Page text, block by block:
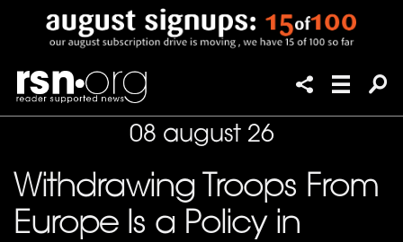
08 august 26
Withdrawing Troops From
Europe Is a Policy in